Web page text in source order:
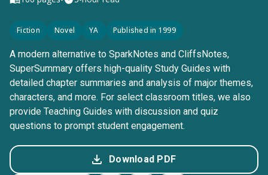
Fiction Novel YA Published in 1999
A modern alternative to SparkNotes and CliffsNotes,
SuperSummary offers high-quality Study Guides with
detailed chapter summaries and analysis of major themes,
characters, and more. For select classroom titles, we also
provide Teaching Guides with discussion and quiz
questions to prompt student engagement.
Download PDF